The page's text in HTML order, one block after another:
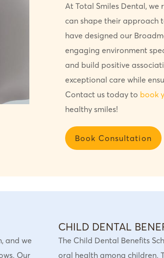
At Total Smiles Dental, we
can shape their approach
have designed our
engaging environment
and build positive
exceptional care while
Contact us today to book
healthy smiles!
Book Consultation
and we
Our
CHILD DENTAL
The Child Dental Benefits
oral health among children.